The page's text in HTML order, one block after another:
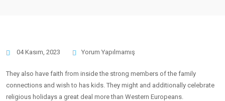
04 Kasım, 2023 Yorum Yapılmamış
They also have faith from inside the strong members of the family
connections and wish to has kids. They might and additionally celebrate
religious holidays a great deal more than Western Europeans.